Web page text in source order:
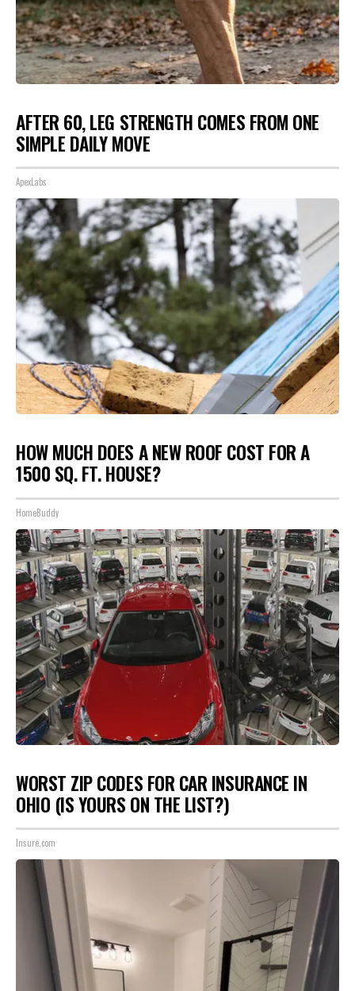
AFTER 60, LEG STRENGTH COMES FROM ONE
SIMPLE DAILY MOVE
ApexLabs
HOW MUCH DOES A NEW ROOF COST FOR A
1500 SQ. FT. HOUSE?
HomeBuddy
WORST ZIP CODES FOR CAR INSURANCE IN
OHIO (IS YOURS ON THE LIST?)
Insure.com